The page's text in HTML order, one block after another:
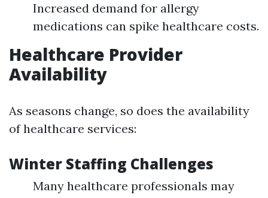
Increased demand for allergy
medications can spike healthcare costs.
Healthcare Provider
Availability
As seasons change, so does the availability
of healthcare services:
Winter Staffing Challenges
Many healthcare professionals may